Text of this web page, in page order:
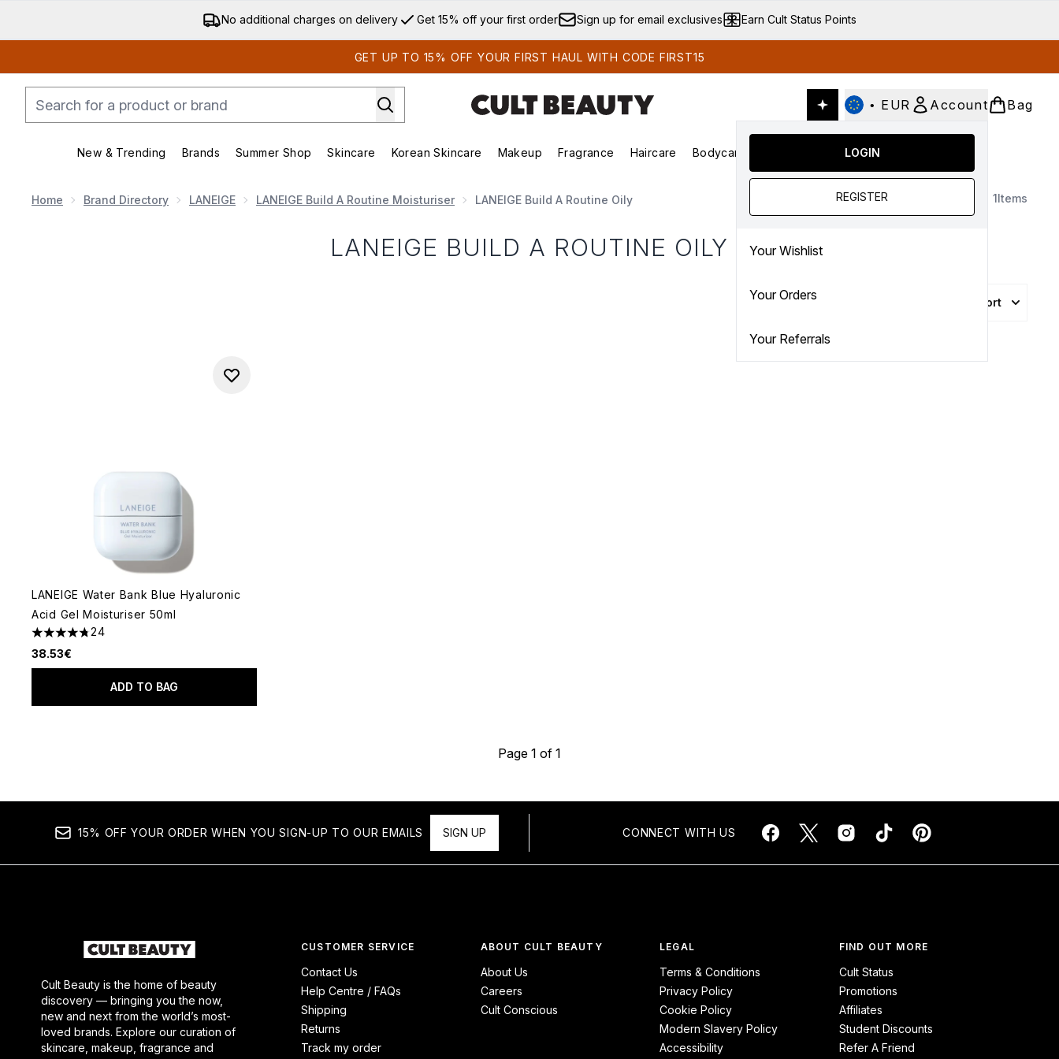
Skip to main content
No additional charges on delivery Get 15% off your first order Sign up for email exclusives Earn Cult Status Points
GET UP TO 15% OFF YOUR FIRST HAUL WITH CODE FIRST15
• EUR Account
LOGIN
REGISTER
Your Wishlist
Your Orders
Your Referrals
Bag
New & Trending
Enter submenu (New & Trending)
Brands
Enter submenu (Brands)
Summer Shop
Enter submenu (Summer Shop)
Skincare
Enter submenu (Skincare)
Korean Skincare
Enter submenu (Korean Skincare)
Makeup
Enter submenu (Makeup)
Fragrance
Enter submenu (Fragrance)
Haircare Bodycare
Enter submenu (Bodycare)
SALE
Home Brand Directory LANEIGE LANEIGE Build A Routine Moisturiser LANEIGE Build A Routine Oily 1Items
LANEIGE BUILD A ROUTINE OILY
Sort
LANEIGE Water Bank Blue Hyaluronic
Acid Gel Moisturiser 50ml
4.75 stars out of a maximum of 5
24
38.53€
ADD TO BAG
Page 1 of 1
15% OFF YOUR ORDER WHEN YOU SIGN-UP TO OUR EMAILS SIGN UP CONNECT WITH US
Cult Beauty is the home of beauty
discovery — bringing you the now,
new and next from the world’s most-
loved brands. Explore our curation of
skincare, makeup, fragrance and
CUSTOMER SERVICE
Contact Us
Help Centre / FAQs
Shipping
Returns
Track my order
ABOUT CULT BEAUTY
About Us
Careers
Cult Conscious
LEGAL
Terms & Conditions
Privacy Policy
Cookie Policy
Modern Slavery Policy
Accessibility
FIND OUT MORE
Cult Status
Promotions
Affiliates
Student Discounts
Refer A Friend